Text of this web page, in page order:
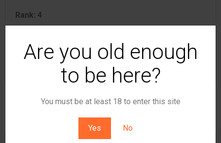
Are you old enough
to be here?
You must be at least 18 to enter this site
Yes No
Rank: 4
Germain-Robin
review
Post
navigation
Previous post
Post
navigation
Next post